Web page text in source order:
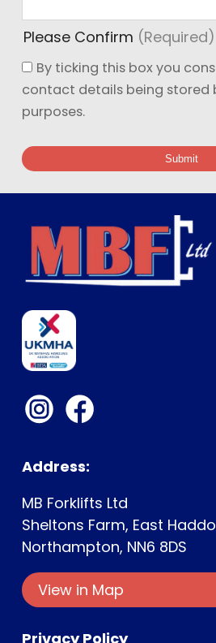
Please Confirm (Required)
By ticking this box you
contact details being stored
purposes.
Submit
Address:
MB Forklifts Ltd
Sheltons Farm, East
Northampton, NN6 8DS
View in Map
Privacy Policy